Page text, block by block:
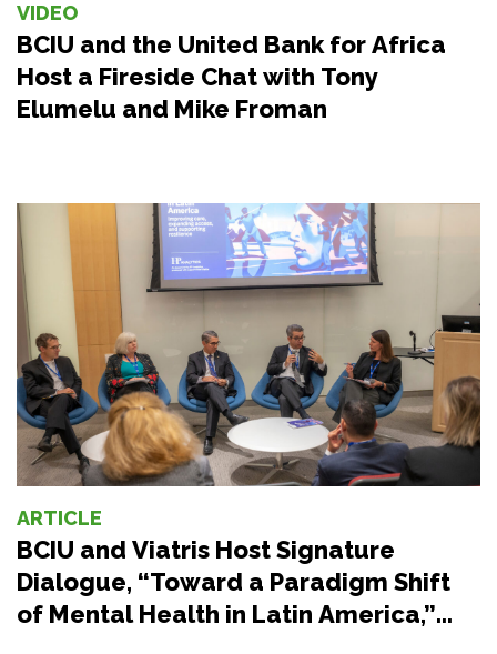
VIDEO
BCIU and the United Bank for Africa
Host a Fireside Chat with Tony
Elumelu and Mike Froman
ARTICLE
BCIU and Viatris Host Signature
Dialogue, “Toward a Paradigm Shift
of Mental Health in Latin America,”